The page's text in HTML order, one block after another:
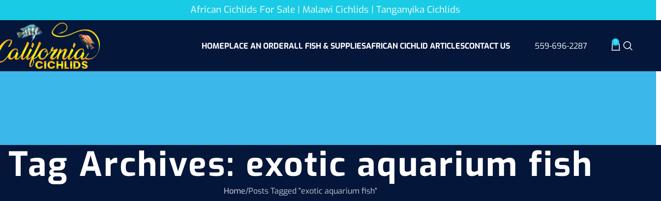
African Cichlids For Sale | Malawi Cichlids | Tanganyika Cichlids
HOMEPLACE AN ORDERALL FISH & SUPPLIESAFRICAN CICHLID ARTICLESCONTACT US 559-696-2287 0
Tag Archives: exotic aquarium fish
Home Posts Tagged "exotic aquarium fish"